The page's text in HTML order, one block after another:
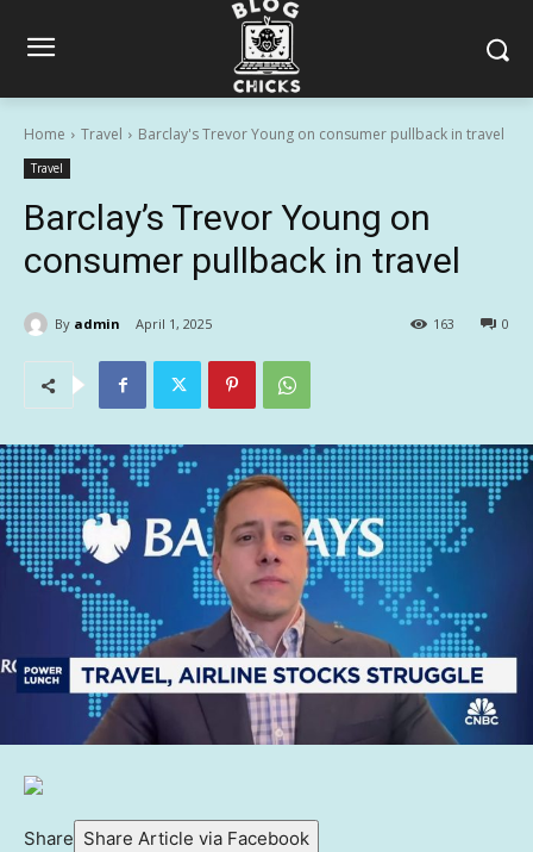
Home Travel Barclay's Trevor Young on consumer pullback in travel
Travel
Barclay’s Trevor Young on
consumer pullback in travel
By admin April 1, 2025 0
163
Share Share Article via Facebook